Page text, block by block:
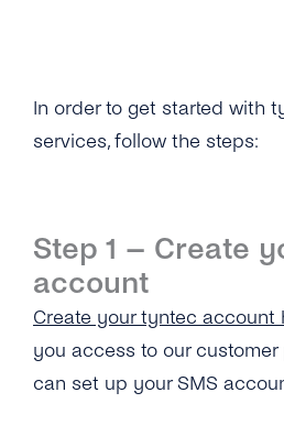
What Is the Difference
API and Smpp / Smpp
Does tyntec Provide
Their Messaging Services?
How Soon Can I Start
One-Way Account?
How Do I Send Bulk SMS
In order to get started with
services, follow the steps:
Step 1 – Create
account
Create your tyntec account
you access to our customer
can set up your SMS